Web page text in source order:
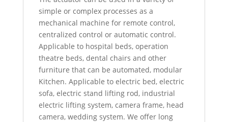
simple or complex processes as a
mechanical machine for remote control,
centralized control or automatic control.
Applicable to hospital beds, operation
theatre beds, dental chairs and other
furniture that can be automated, modular
Kitchen. Applicable to electric bed, electric
sofa, electric stand lifting rod, industrial
electric lifting system, camera frame, head
camera, wedding system. We offer long